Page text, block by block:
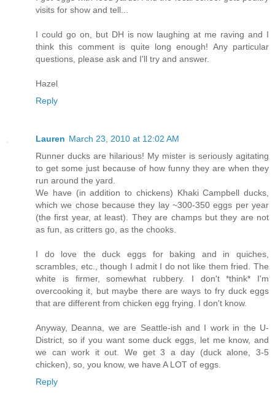
visits for show and tell...
I could go on, but DH is now laughing at me raving and I
think this comment is quite long enough! Any particular
questions, please ask and I'll try and answer.
Hazel
Reply
Lauren March 23, 2010 at 12:02 AM
Runner ducks are hilarious! My mister is seriously agitating
to get some just because of how funny they are when they
run around the yard.
We have (in addition to chickens) Khaki Campbell ducks,
which we chose because they lay ~300-350 eggs per year
(the first year, at least). They are champs but they are not
as fun, as critters go, as the chooks.
I do love the duck eggs for baking and in quiches,
scrambles, etc., though I admit I do not like them fried. The
white is firmer, somewhat rubbery. I don't *think* I'm
overcooking it, but maybe there are ways to fry duck eggs
that are different from chicken egg frying. I don't know.
Anyway, Deanna, we are Seattle-ish and I work in the U-
District, so if you want some duck eggs, let me know, and
we can work it out. We get 3 a day (duck alone, 3-5
chicken), so, you know, we have A LOT of eggs.
Reply